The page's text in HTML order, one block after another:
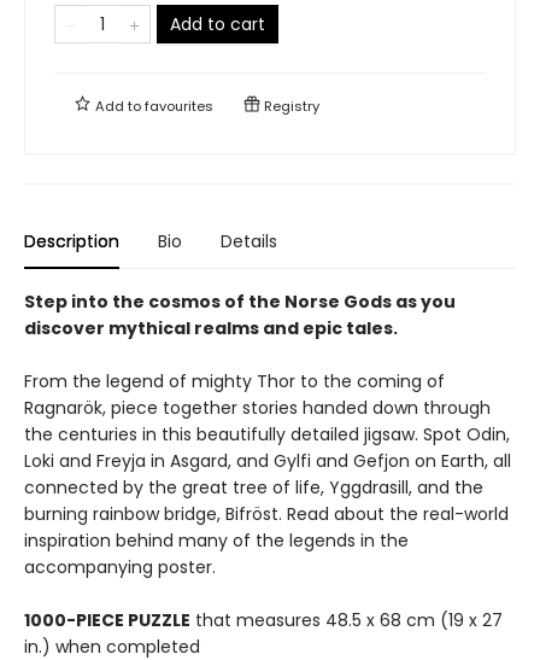
Add to cart
Add tofavourites Registry
Description Bio Details
Step into the cosmos of the Norse Gods as you
discover mythical realms and epic tales.
From the legend of mighty Thor to the coming of
Ragnarök, piece together stories handed down through
the centuries in this beautifully detailed jigsaw. Spot Odin,
Loki and Freyja in Asgard, and Gylfi and Gefjon on Earth, all
connected by the great tree of life, Yggdrasill, and the
burning rainbow bridge, Bifröst. Read about the real-world
inspiration behind many of the legends in the
accompanying poster.
1000-PIECE PUZZLE that measures 48.5 x 68 cm (19 x 27
in.) when completed